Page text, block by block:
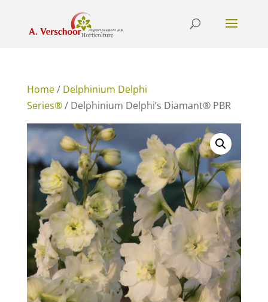
Home/ Delphinium Delphi
Series®/ Delphinium Delphi’s Diamant® PBR